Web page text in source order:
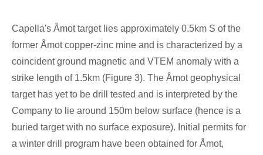
Capella's Åmot target lies approximately 0.5km S of the
former Åmot copper-zinc mine and is characterized by a
coincident ground magnetic and VTEM anomaly with a
strike length of 1.5km (Figure 3). The Åmot geophysical
target has yet to be drill tested and is interpreted by the
Company to lie around 150m below surface (hence is a
buried target with no surface exposure). Initial permits for
a winter drill program have been obtained for Åmot,